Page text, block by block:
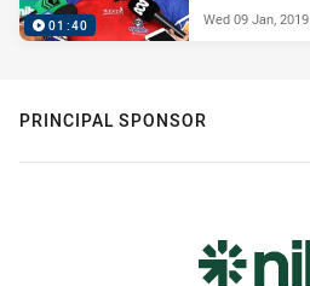
01:40 Wed 09 Jan, 2019
PRINCIPAL SPONSOR